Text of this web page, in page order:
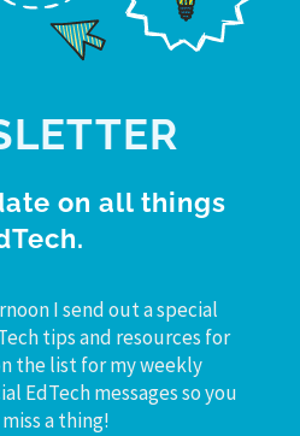
on all things
I send out a special
tips and resources for
the list for my weekly
EdTech messages so you
a thing!